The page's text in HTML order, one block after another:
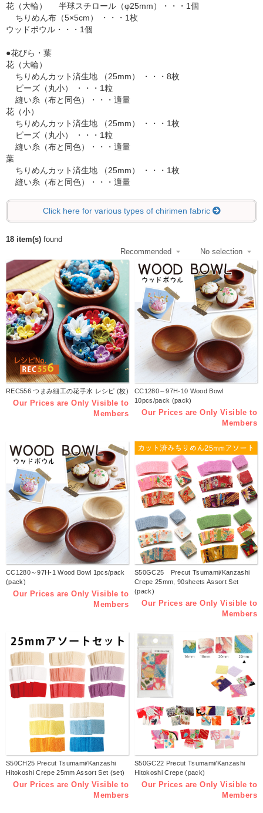
花（大輪） 半球スチロール（φ25mm）・・・1個
ちりめん布（5×5cm） ・・・1枚
ウッドボウル・・・1個
●花びら・葉
花（大輪）
ちりめんカット済生地 （25mm） ・・・8枚
ビーズ（丸小） ・・・1粒
縫い糸（布と同色）・・・適量
花（小）
ちりめんカット済生地 （25mm） ・・・1枚
ビーズ（丸小） ・・・1粒
縫い糸（布と同色）・・・適量
葉
ちりめんカット済生地 （25mm） ・・・1枚
縫い糸（布と同色）・・・適量
Click here for various types of chirimen fabric
18 item(s) found
REC556 つまみ細工の花手水 レシピ (枚)
Our Prices are Only Visible to
Members
CC1280～97H-10 Wood Bowl
10pcs/pack (pack)
Our Prices are Only Visible to
Members
CC1280～97H-1 Wood Bowl 1pcs/pack
(pack)
Our Prices are Only Visible to
Members
S50GC25 Precut Tsumami/Kanzashi
Crepe 25mm, 90sheets Assort Set
(pack)
Our Prices are Only Visible to
Members
S50CH25 Precut Tsumami/Kanzashi
Hitokoshi Crepe 25mm Assort Set (set)
Our Prices are Only Visible to
Members
S50GC22 Precut Tsumami/Kanzashi
Hitokoshi Crepe (pack)
Our Prices are Only Visible to
Members